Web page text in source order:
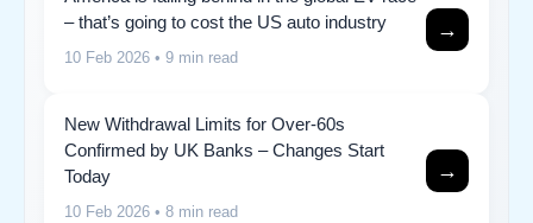
– that’s going to cost the US auto industry
10 Feb 2026 • 9 min read
→
New Withdrawal Limits for Over-60s
Confirmed by UK Banks – Changes Start
Today
10 Feb 2026 • 8 min read
→